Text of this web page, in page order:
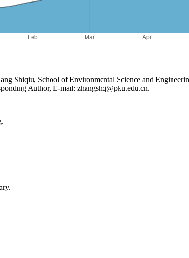
Shiqiu, School of Environmental Science and
Author, E-mail: zhangshq@pku.edu.cn.